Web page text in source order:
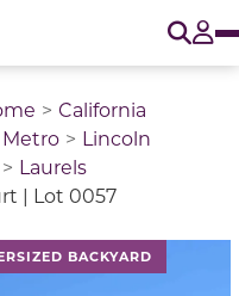
California
Lincoln
Laurels
| Lot 0057
BACKYARD
image above a track